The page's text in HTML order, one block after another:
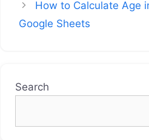
How to Calculate Age
Google Sheets
Search